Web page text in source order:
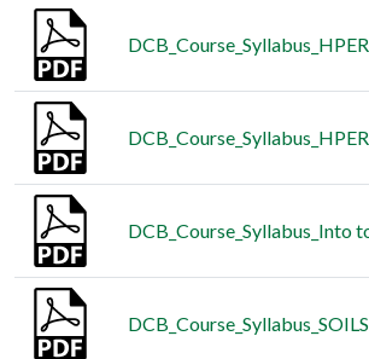
DCB_Course_Syllabus_Into